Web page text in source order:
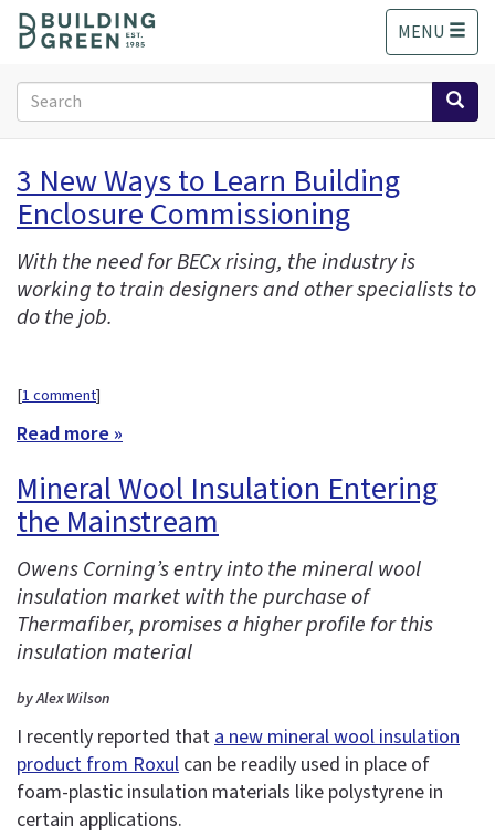
o
MENU
Search
form
Search
3 New Ways to Learn Building
Enclosure Commissioning
With the need for BECx rising, the industry is
working to train designers and other specialists to
do the job.
[1 comment]
Read more »
Mineral Wool Insulation Entering
the Mainstream
Owens Corning’s entry into the mineral wool
insulation market with the purchase of
Thermafiber, promises a higher profile for this
insulation material
by Alex Wilson
I recently reported thata new mineral wool insulation
product from Roxul can be readily used in place of
foam-plastic insulation materials like polystyrene in
certain applications.